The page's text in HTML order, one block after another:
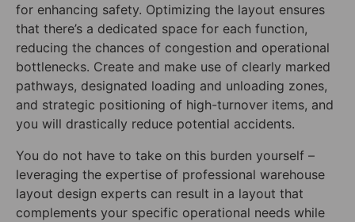
for enhancing safety. Optimizing the layout ensures
that there’s a dedicated space for each function,
reducing the chances of congestion and operational
bottlenecks. Create and make use of clearly marked
pathways, designated loading and unloading zones,
and strategic positioning of high-turnover items, and
you will drastically reduce potential accidents.
You do not have to take on this burden yourself –
leveraging the expertise of professional warehouse
layout design experts can result in a layout that
complements your specific operational needs while